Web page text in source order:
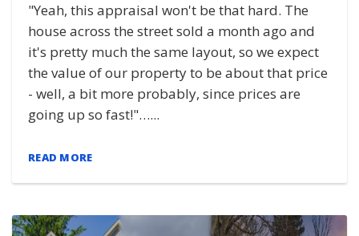
"Yeah, this appraisal won't be that hard. The
house across the street sold a month ago and
it's pretty much the same layout, so we expect
the value of our property to be about that price
- well, a bit more probably, since prices are
going up so fast!"…...
READ MORE